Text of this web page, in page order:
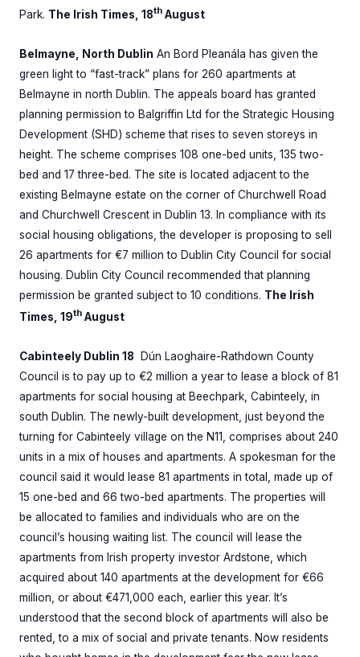
Park. The Irish Times, 18th August
Belmayne, North Dublin An Bord Pleanála has given the
green light to “fast-track” plans for 260 apartments at
Belmayne in north Dublin. The appeals board has granted
planning permission to Balgriffin Ltd for the Strategic Housing
Development (SHD) scheme that rises to seven storeys in
height. The scheme comprises 108 one-bed units, 135 two-
bed and 17 three-bed. The site is located adjacent to the
existing Belmayne estate on the corner of Churchwell Road
and Churchwell Crescent in Dublin 13. In compliance with its
social housing obligations, the developer is proposing to sell
26 apartments for €7 million to Dublin City Council for social
housing. Dublin City Council recommended that planning
permission be granted subject to 10 conditions. The Irish
Times, 19th August
Cabinteely Dublin 18 Dún Laoghaire-Rathdown County
Council is to pay up to €2 million a year to lease a block of 81
apartments for social housing at Beechpark, Cabinteely, in
south Dublin. The newly-built development, just beyond the
turning for Cabinteely village on the N11, comprises about 240
units in a mix of houses and apartments. A spokesman for the
council said it would lease 81 apartments in total, made up of
15 one-bed and 66 two-bed apartments. The properties will
be allocated to families and individuals who are on the
council’s housing waiting list. The council will lease the
apartments from Irish property investor Ardstone, which
acquired about 140 apartments at the development for €66
million, or about €471,000 each, earlier this year. It’s
understood that the second block of apartments will also be
rented, to a mix of social and private tenants. Now residents